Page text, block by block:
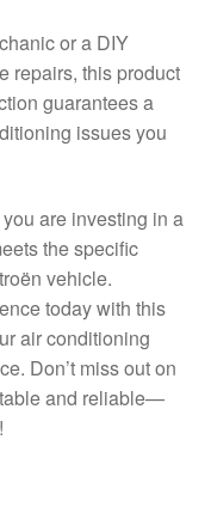
or a DIY
repairs, this product
guarantees a
issues you
are investing in a
the specific
vehicle.
today with this
air conditioning
Don’t miss out on
and reliable—